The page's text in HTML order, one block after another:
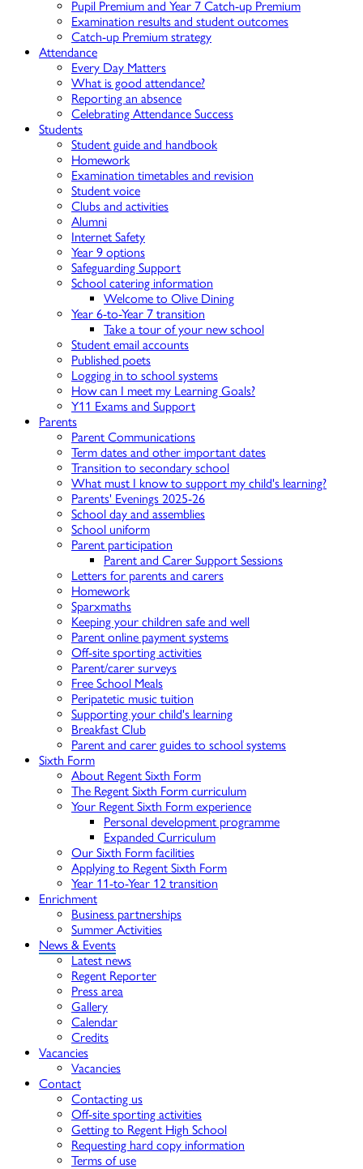
Pupil Premium and Year 7 Catch-up Premium
Examination results and student outcomes
Catch-up Premium strategy
Attendance
Every Day Matters
What is good attendance?
Reporting an absence
Celebrating Attendance Success
Students
Student guide and handbook
Homework
Examination timetables and revision
Student voice
Clubs and activities
Alumni
Internet Safety
Year 9 options
Safeguarding Support
School catering information
Welcome to Olive Dining
Year 6-to-Year 7 transition
Take a tour of your new school
Student email accounts
Published poets
Logging in to school systems
How can I meet my Learning Goals?
Y11 Exams and Support
Parents
Parent Communications
Term dates and other important dates
Transition to secondary school
What must I know to support my child's learning?
Parents' Evenings 2025-26
School day and assemblies
School uniform
Parent participation
Parent and Carer Support Sessions
Letters for parents and carers
Homework
Sparxmaths
Keeping your children safe and well
Parent online payment systems
Off-site sporting activities
Parent/carer surveys
Free School Meals
Peripatetic music tuition
Supporting your child's learning
Breakfast Club
Parent and carer guides to school systems
Sixth Form
About Regent Sixth Form
The Regent Sixth Form curriculum
Your Regent Sixth Form experience
Personal development programme
Expanded Curriculum
Our Sixth Form facilities
Applying to Regent Sixth Form
Year 11-to-Year 12 transition
Enrichment
Business partnerships
Summer Activities
News & Events
Latest news
Regent Reporter
Press area
Gallery
Calendar
Credits
Vacancies
Vacancies
Contact
Contacting us
Off-site sporting activities
Getting to Regent High School
Requesting hard copy information
Terms of use